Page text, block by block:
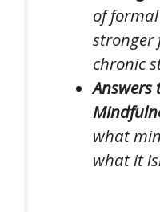
of
stronger
chronic
Answers
what
what it